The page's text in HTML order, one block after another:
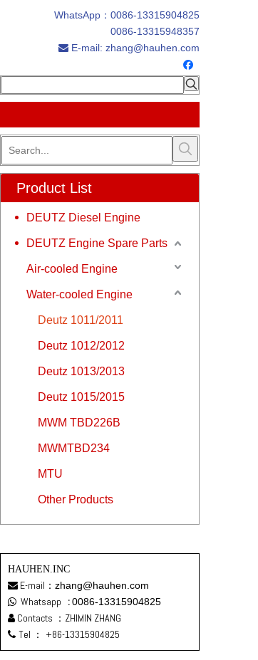
WhatsApp： 0086-13315904825
0086-13315948357
 E-mail: zhang@hauhen.com
Product List
DEUTZ Diesel Engine
DEUTZ Engine Spare Parts
Air-cooled Engine
Water-cooled Engine
Deutz 1011/2011
Deutz 1012/2012
Deutz 1013/2013
Deutz 1015/2015
MWM TBD226B
MWMTBD234
MTU
Other Products
HAUHEN.INC
 E-mail： zhang@hauhen.com
 Whatsapp :0086-13315904825
 Contacts ：ZHIMIN ZHANG
 Tel ： +86-13315904825